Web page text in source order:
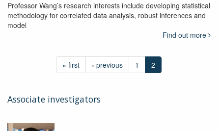
Professor Wang’s research interests include developing statistical
methodology for correlated data analysis, robust inferences and
model
Find out more
« first ‹ previous 1 2
Associate investigators